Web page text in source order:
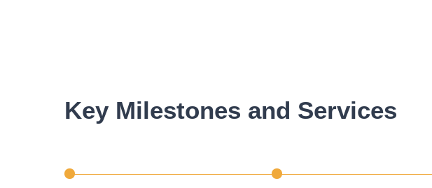
Key Milestones and Services